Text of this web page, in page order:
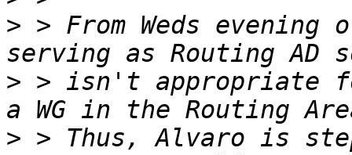
> > From Weds
> > isn't appropriate
> > Thus, Alvaro is